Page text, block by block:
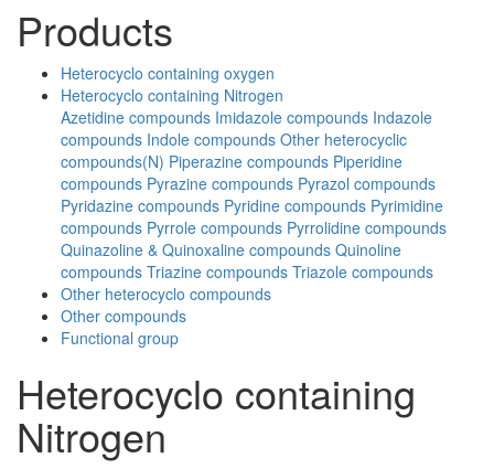
Products
Heterocyclo containing oxygen
Heterocyclo containing Nitrogen
Azetidine compounds Imidazole compounds Indazole
compounds Indole compounds Other heterocyclic
compounds(N) Piperazine compounds Piperidine
compounds Pyrazine compounds Pyrazol compounds
Pyridazine compounds Pyridine compounds Pyrimidine
compounds Pyrrole compounds Pyrrolidine compounds
Quinazoline & Quinoxaline compounds Quinoline
compounds Triazine compounds Triazole compounds
Other heterocyclo compounds
Other compounds
Functional group
Heterocyclo containing
Nitrogen